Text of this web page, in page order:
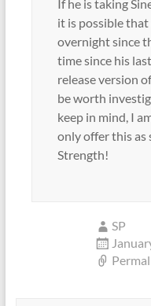
If he is taking
it is possible
overnight since
time since his
release version
be worth
keep in mind, I
only offer this as
Strength!
SP